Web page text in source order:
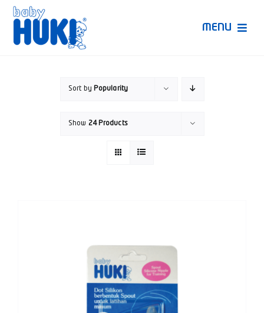
Skip
content
MENU
Sort by Popularity
Show 24 Products